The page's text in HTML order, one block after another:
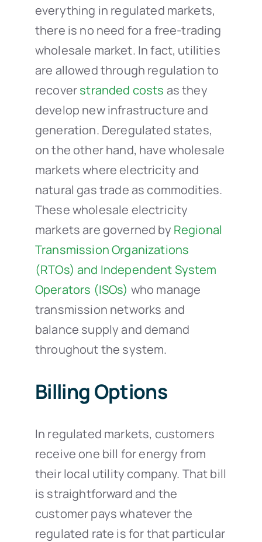
everything in regulated markets,
there is no need for a free-trading
wholesale market. In fact, utilities
are allowed through regulation to
recoverstranded costs as they
develop new infrastructure and
generation. Deregulated states,
on the other hand, have wholesale
markets where electricity and
natural gas trade as commodities.
These wholesale electricity
markets are governed by Regional
Transmission Organizations
(RTOs) and Independent System
Operators (ISOs) who manage
transmission networks and
balance supply and demand
throughout the system.
Billing Options
In regulated markets, customers
receive one bill for energy from
their local utility company. That bill
is straightforward and the
customer pays whatever the
regulated rate is for that particular